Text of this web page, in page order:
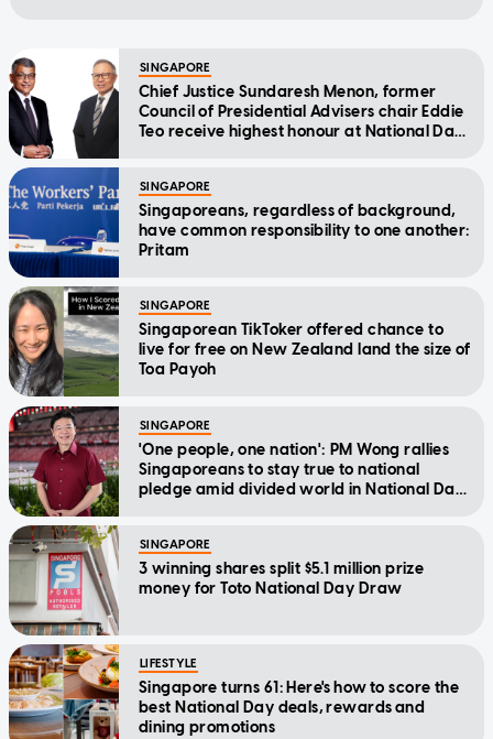
SINGAPORE
Chief Justice Sundaresh Menon, former
Council of Presidential Advisers chair Eddie
Teo receive highest honour at National Day
SINGAPORE
Singaporeans, regardless of background,
have common responsibility to one another:
Pritam
SINGAPORE
Singaporean TikToker offered chance to
live for free on New Zealand land the size of
Toa Payoh
SINGAPORE
'One people, one nation': PM Wong rallies
Singaporeans to stay true to national
pledge amid divided world in National Day
SINGAPORE
3 winning shares split $5.1 million prize
money for Toto National Day Draw
LIFESTYLE
Singapore turns 61: Here's how to score the
best National Day deals, rewards and
dining promotions